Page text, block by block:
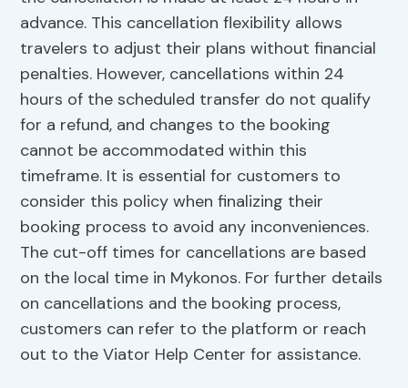
advance. This cancellation flexibility allows
travelers to adjust their plans without financial
penalties. However, cancellations within 24
hours of the scheduled transfer do not qualify
for a refund, and changes to the booking
cannot be accommodated within this
timeframe. It is essential for customers to
consider this policy when finalizing their
booking process to avoid any inconveniences.
The cut-off times for cancellations are based
on the local time in Mykonos. For further details
on cancellations and the booking process,
customers can refer to the platform or reach
out to the Viator Help Center for assistance.